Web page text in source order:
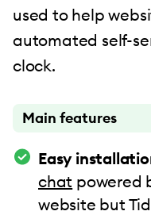
used to help
automated self-
clock.
Main features
Easy
chat powered
website but